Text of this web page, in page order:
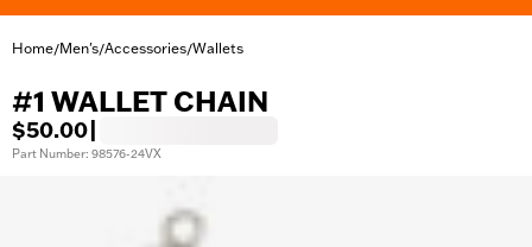
Home/Men's/Accessories/Wallets
#1 WALLET CHAIN
$50.00
Part Number: 98576-24VX